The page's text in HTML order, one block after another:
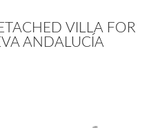
VILLA FOR
ANDALUCÍA